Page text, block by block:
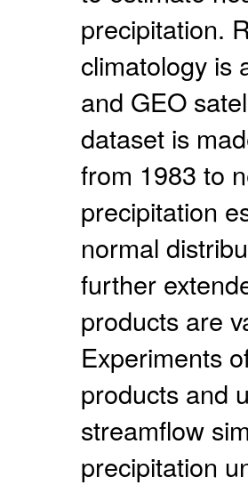
precipitation.
climatology is
and GEO
dataset is
from 1983 to
precipitation
normal
further
products are
Experiments
products and
streamflow
precipitation